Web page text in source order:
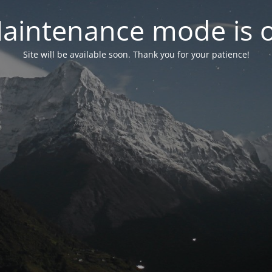
mode is
Site will be available soon. Thank you for your patience!